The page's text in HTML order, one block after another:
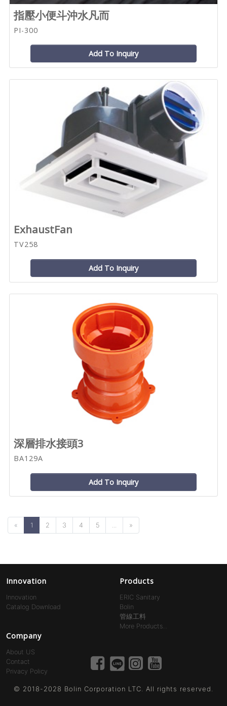
指壓小便斗沖水凡而
PI-300
Add To Inquiry
ExhaustFan
TV258
Add To Inquiry
深層排水接頭3
BA129A
Add To Inquiry
« 1 2 3 4 5 »
Innovation
Innovation
Catalog Download
Products
ERIC Sanitary
Bolin
管線工料
More Products...
Company
About US
Contact
Privacy Policy
© 2018-2028 Bolin Corporation LTC. All rights reserved.